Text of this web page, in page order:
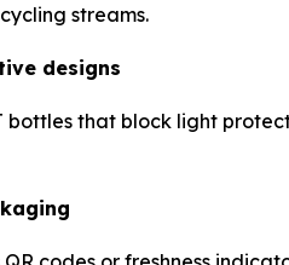
streams.
designs
bottles that block light